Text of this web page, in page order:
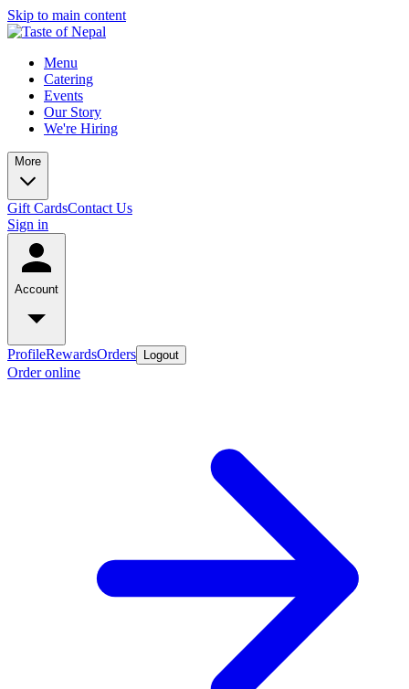
Skip to main content
Menu
Catering
Events
Our Story
We're Hiring
More
Gift CardsContact Us
Sign in
Account
ProfileRewardsOrders Logout
Order online